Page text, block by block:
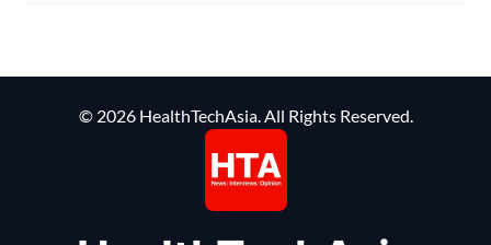
© 2026 HealthTechAsia. All Rights Reserved.